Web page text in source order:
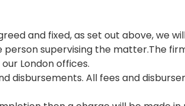
and fixed, as set out above, we
supervising the matter.The
London offices.
disbursements. All fees and